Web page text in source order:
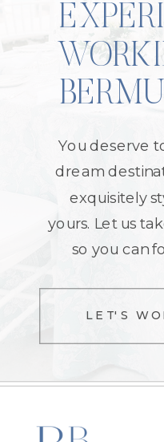
You deserve
dream
exquisitely
yours. Let us
so you can
LET'S